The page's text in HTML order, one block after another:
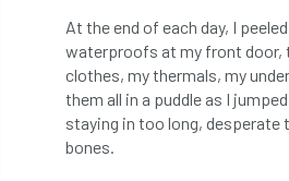
Cryphonectria parasitica
DART Date for your diary
David Lonsdale deadwood
At the end of each day, I
waterproofs at my front door,
clothes, my thermals, my
them all in a puddle as I
staying in too long, desperate
bones.